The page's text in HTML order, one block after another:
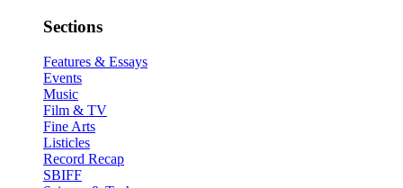
Sections
Features & Essays
Events
Music
Film & TV
Fine Arts
Listicles
Record Recap
SBIFF